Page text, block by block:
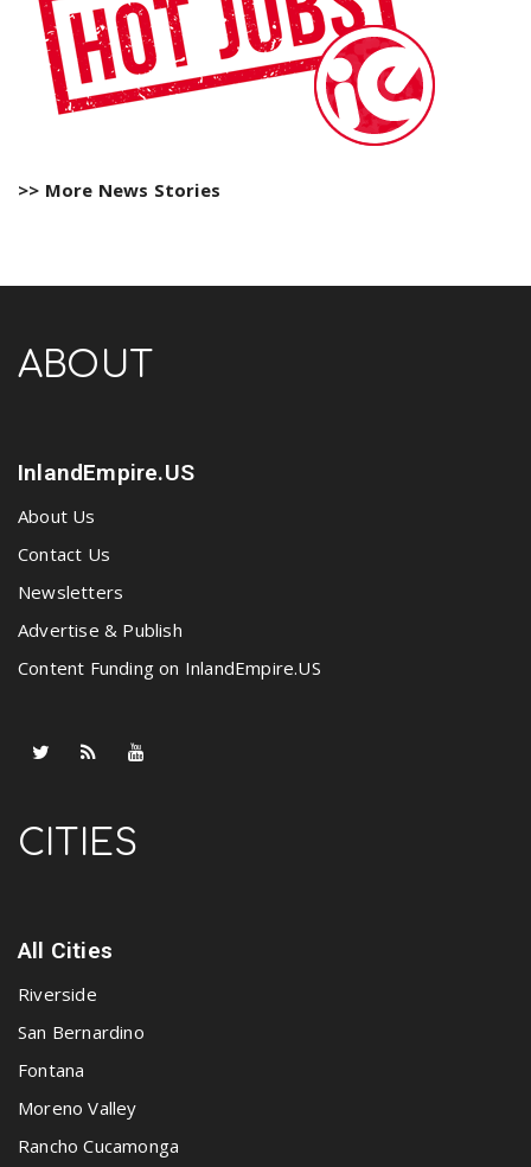
>> More News Stories
ABOUT
InlandEmpire.US
About Us
Contact Us
Newsletters
Advertise & Publish
Content Funding on InlandEmpire.US
CITIES
All Cities
Riverside
San Bernardino
Fontana
Moreno Valley
Rancho Cucamonga